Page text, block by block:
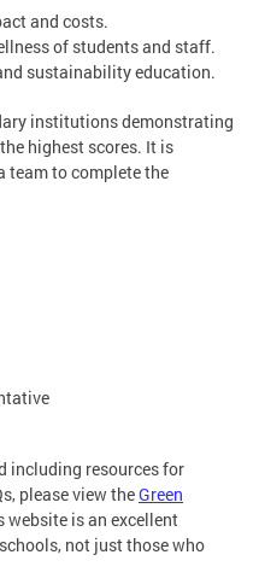
and costs.
of students and staff.
sustainability education.
institutions demonstrating
highest scores. It is
team to complete the
including resources for
please view theGreen
website is an excellent
not just those who